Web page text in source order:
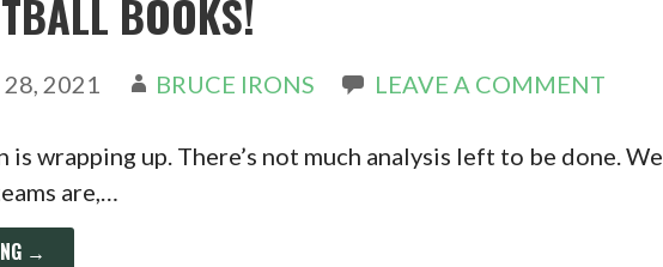
BOOKS!
2021 BRUCE IRONS LEAVE A COMMENT
is wrapping up. There’s not much analysis left to be done. We
are,…
→